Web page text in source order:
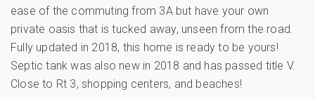
ease of the commuting from 3A but have your own
private oasis that is tucked away, unseen from the road.
Fully updated in 2018, this home is ready to be yours!
Septic tank was also new in 2018 and has passed title V.
Close to Rt 3, shopping centers, and beaches!